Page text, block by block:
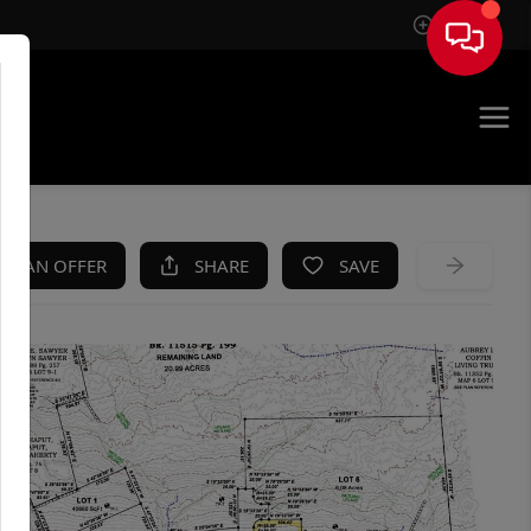
Sign In
AN OFFER SHARE SAVE